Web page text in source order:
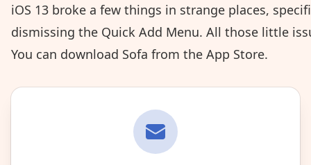
iOS 13 broke a few things in strange places,
dismissing the Quick Add Menu. All those little
You can download Sofa from the App Store.